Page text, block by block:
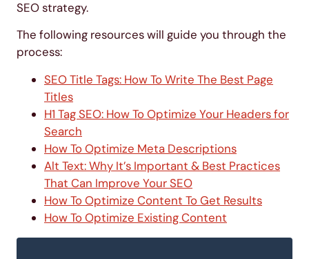
SEO strategy.
The following resources will guide you through the
process:
SEO Title Tags: How To Write The Best Page
Titles
H1 Tag SEO: How To Optimize Your Headers for
Search
How To Optimize Meta Descriptions
Alt Text: Why It’s Important & Best Practices
That Can Improve Your SEO
How To Optimize Content To Get Results
How To Optimize Existing Content